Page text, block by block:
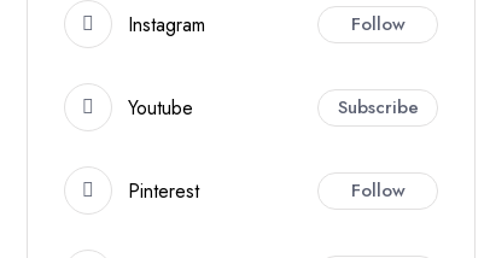
Instagram Follow
Youtube Subscribe
Pinterest Follow